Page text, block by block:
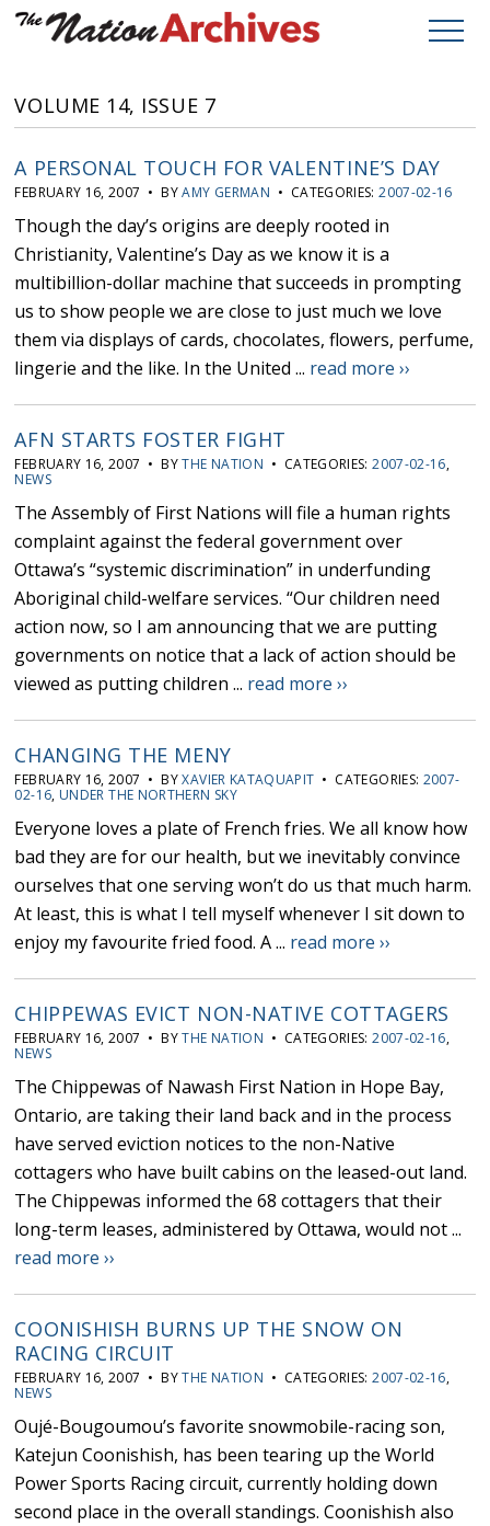
VOLUME 14, ISSUE 7
A PERSONAL TOUCH FOR VALENTINE’S DAY
FEBRUARY 16, 2007 • BYAMY GERMAN • CATEGORIES:2007-02-16
Though the day’s origins are deeply rooted in
Christianity, Valentine’s Day as we know it is a
multibillion-dollar machine that succeeds in prompting
us to show people we are close to just much we love
them via displays of cards, chocolates, flowers, perfume,
lingerie and the like. In the United ... read more ››
AFN STARTS FOSTER FIGHT
FEBRUARY 16, 2007 • BYTHE NATION • CATEGORIES:2007-02-16,
NEWS
The Assembly of First Nations will file a human rights
complaint against the federal government over
Ottawa’s “systemic discrimination” in underfunding
Aboriginal child-welfare services. “Our children need
action now, so I am announcing that we are putting
governments on notice that a lack of action should be
viewed as putting children ... read more ››
CHANGING THE MENY
FEBRUARY 16, 2007 • BYXAVIER KATAQUAPIT • CATEGORIES: 2007-
02-16, UNDER THE NORTHERN SKY
Everyone loves a plate of French fries. We all know how
bad they are for our health, but we inevitably convince
ourselves that one serving won’t do us that much harm.
At least, this is what I tell myself whenever I sit down to
enjoy my favourite fried food. A ... read more ››
CHIPPEWAS EVICT NON-NATIVE COTTAGERS
FEBRUARY 16, 2007 • BYTHE NATION • CATEGORIES:2007-02-16,
NEWS
The Chippewas of Nawash First Nation in Hope Bay,
Ontario, are taking their land back and in the process
have served eviction notices to the non-Native
cottagers who have built cabins on the leased-out land.
The Chippewas informed the 68 cottagers that their
long-term leases, administered by Ottawa, would not ...
read more ››
COONISHISH BURNS UP THE SNOW ON
RACING CIRCUIT
FEBRUARY 16, 2007 • BYTHE NATION • CATEGORIES:2007-02-16,
NEWS
Oujé-Bougoumou’s favorite snowmobile-racing son,
Katejun Coonishish, has been tearing up the World
Power Sports Racing circuit, currently holding down
second place in the overall standings. Coonishish also